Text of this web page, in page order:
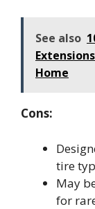
See also
Home
Cons:
tire
May
for